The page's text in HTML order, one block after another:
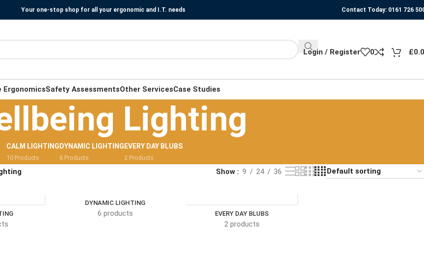
Your one-stop shop for all your ergonomic and I.T. needs Contact Today: 0161 726
Login / Register 0 £
ErgonomicsSafety AssessmentsOther ServicesCase Studies
Lighting
CALM LIGHTING
10 Products
DYNAMIC LIGHTING
6 Products
EVERY DAY BLUBS
2 Products
Show 9 24 36
DYNAMIC LIGHTING
6 products EVERY DAY BLUBS
2 products